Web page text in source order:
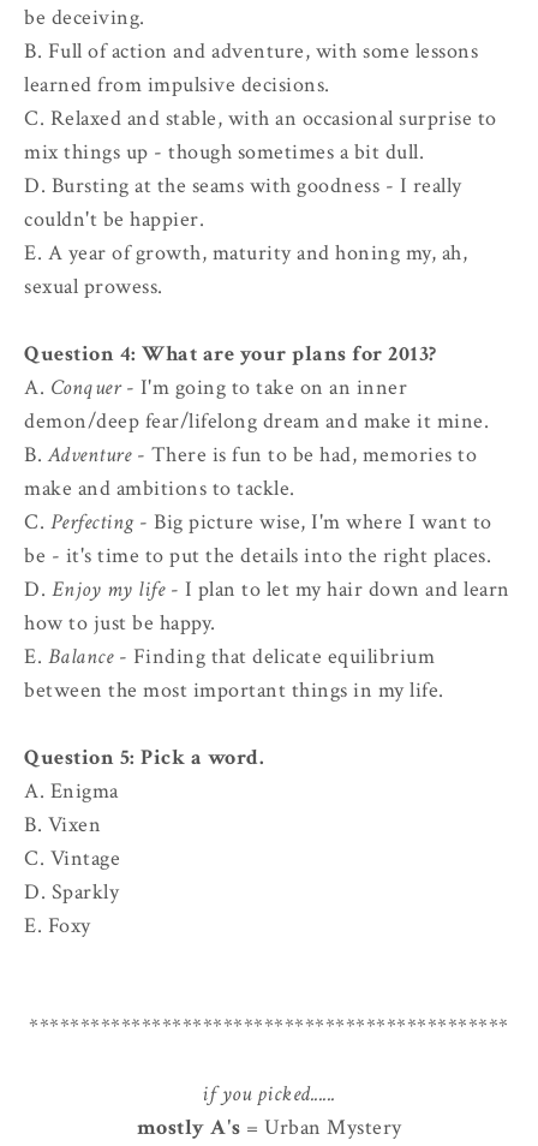
be deceiving.
B. Full of action and adventure, with some lessons
learned from impulsive decisions.
C. Relaxed and stable, with an occasional surprise to
mix things up - though sometimes a bit dull.
D. Bursting at the seams with goodness - I really
couldn't be happier.
E. A year of growth, maturity and honing my, ah,
sexual prowess.
Question 4: What are your plans for 2013?
A. Conquer- I'm going to take on an inner
demon/deep fear/lifelong dream and make it mine.
B.Adventure- There is fun to be had, memories to
make and ambitions to tackle.
C. Perfecting- Big picture wise, I'm where I want to
be - it's time to put the details into the right places.
D. Enjoy my life- I plan to let my hair down and learn
how to just be happy.
E. Balance- Finding that delicate equilibrium
between the most important things in my life.
Question 5: Pick a word.
A. Enigma
B. Vixen
C. Vintage
D. Sparkly
E. Foxy
***********************************************
if you picked......
mostly A's = Urban Mystery